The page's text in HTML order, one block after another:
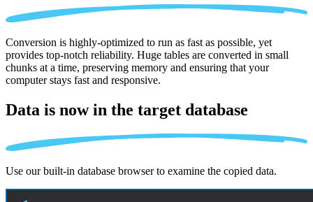
Conversion is highly-optimized to run as fast as possible, yet
provides top-notch reliability. Huge tables are converted in small
chunks at a time, preserving memory and ensuring that your
computer stays fast and responsive.
Data is now in the target database
Use our built-in database browser to examine the copied data.